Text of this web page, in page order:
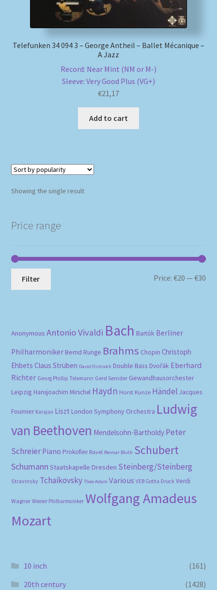
Payment Methods
Shipping Methods
Telefunken 34 094 3 – George Antheil – Ballet Mécanique –
A Jazz
Record: Near Mint (NM or M-)
Sleeve: Very Good Plus (VG+)
€21,17
Add to cart
Showing the single result
Price range
Filter Price:€20 —€30
Anonymous Antonio Vivaldi Bach Bartók Berliner
Philharmoniker Bernd Runge Brahms Chopin Christoph
Ehbets Claus Strüben David Oistrakh Double Bass Dvořák Eberhard
Richter Georg Phillip Telemann Gerd Semder Gewandhausorchester
Leipzig Hansjoachim Mirschel Haydn Horst Kunze Händel Jacques
Fournier Karajan Liszt London Symphony Orchestra Ludwig
van Beethoven Mendelsohn-Bartholdy Peter
Schreier Piano Prokofiev Ravel Reimar Bluth Schubert
Schumann Staatskapelle Dresden Steinberg/Steinberg
Stravinsky Tchaikovsky Theo Adam Various VEB Gotha-Druck Verdi
Wagner Wiener Philharmoniker Wolfgang Amadeus
Mozart
10 inch
(161)
20th century
(1428)